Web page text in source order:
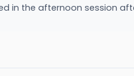
in the afternoon session